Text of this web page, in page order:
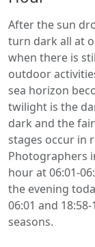
After the sun
turn dark all at
when there is
outdoor
sea horizon
twilight is the
dark and the
stages occur in
Photographers
hour at 06:01-
the evening
06:01 and
seasons.